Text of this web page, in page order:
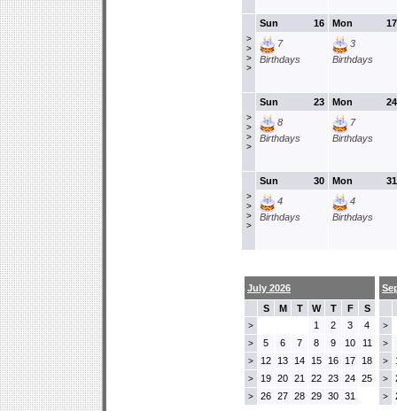
>
>
>
>
16
Sun
7
Birthdays
17
Mon
3
Birthdays
>
>
>
>
23
Sun
8
Birthdays
24
Mon
7
Birthdays
>
>
>
>
30
Sun
4
Birthdays
31
Mon
4
Birthdays
July 2026
S
M T W T F S
> 1 2 3 4
> 5 6 7 8 9 10 11
> 12 13 14 15 16 17 18
> 19 20 21 22 23 24 25
> 26 27 28 29 30 31
>
>
>
>
>